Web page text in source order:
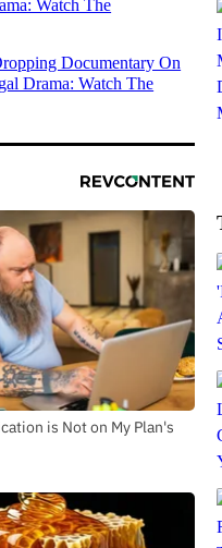
Documentary On
Drama: Watch The
is Not on My Plan's